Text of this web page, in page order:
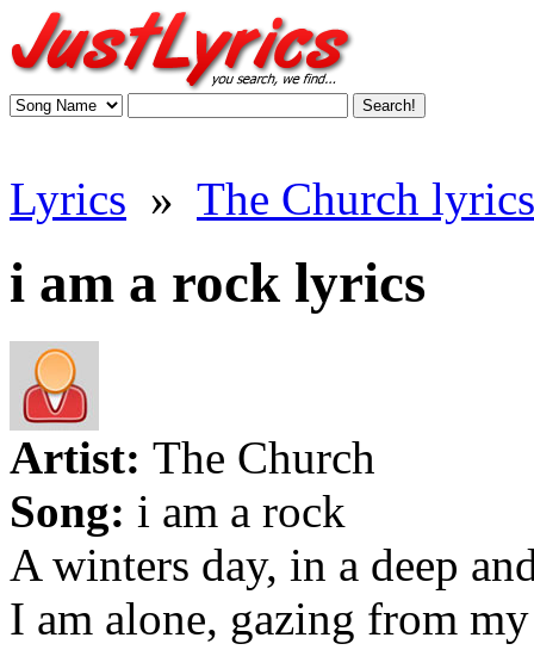
Lyrics » The Church lyrics
i am a rock lyrics
Artist: The Church
Song: i am a rock
A winters day, in a deep
I am alone, gazing from